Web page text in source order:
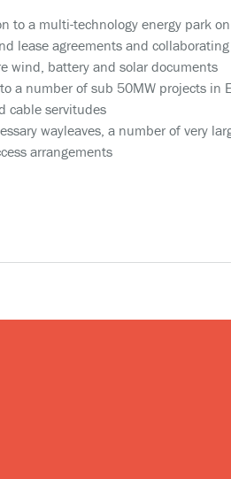
to a multi-technology energy park
lease agreements and
wind, battery and solar documents
a number of sub 50MW projects in
cable servitudes
wayleaves, a number of very
arrangements